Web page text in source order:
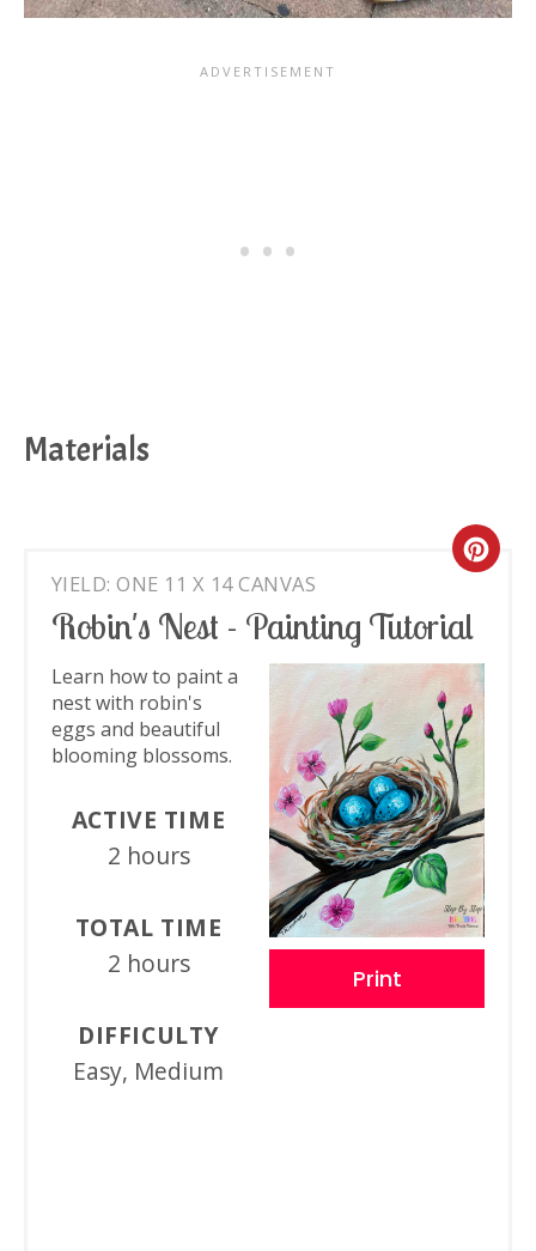
Materials
YIELD: ONE 11 X 14 CANVAS
Robin's Nest - Painting Tutorial
Pin
Print
Learn how to paint a
nest with robin's
eggs and beautiful
blooming blossoms.
ACTIVE TIME
2 hours
TOTAL TIME
2 hours
DIFFICULTY
Easy, Medium